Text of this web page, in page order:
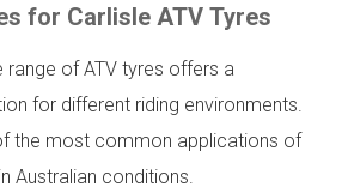
for Carlisle ATV Tyres
range of ATV tyres offers a
for different riding environments.
the most common applications of
Australian conditions.